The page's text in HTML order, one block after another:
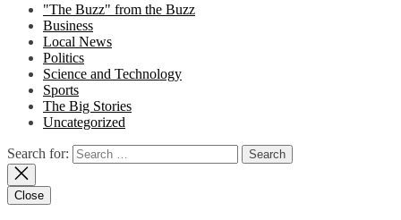
"The Buzz" from the Buzz
Business
Local News
Politics
Science and Technology
Sports
The Big Stories
Uncategorized
Search for:
Close